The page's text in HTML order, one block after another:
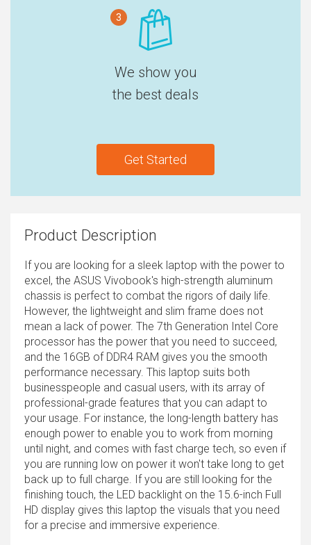
3
We show you
the best deals
Get Started
Product Description
If you are looking for a sleek laptop with the power to
excel, the ASUS Vivobook's high-strength aluminum
chassis is perfect to combat the rigors of daily life.
However, the lightweight and slim frame does not
mean a lack of power. The 7th Generation Intel Core
processor has the power that you need to succeed,
and the 16GB of DDR4 RAM gives you the smooth
performance necessary. This laptop suits both
businesspeople and casual users, with its array of
professional-grade features that you can adapt to
your usage. For instance, the long-length battery has
enough power to enable you to work from morning
until night, and comes with fast charge tech, so even if
you are running low on power it won't take long to get
back up to full charge. If you are still looking for the
finishing touch, the LED backlight on the 15.6-inch Full
HD display gives this laptop the visuals that you need
for a precise and immersive experience.